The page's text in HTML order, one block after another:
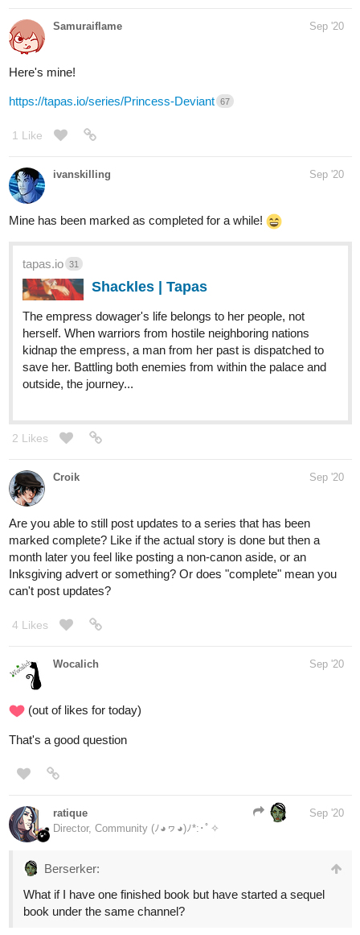
Samuraiflame Sep '20
Here's mine!
https://tapas.io/series/Princess-Deviant 67
1 Like
ivanskilling Sep '20
Mine has been marked as completed for a while!
tapas.io 31
Shackles | Tapas
The empress dowager's life belongs to her people, not
herself. When warriors from hostile neighboring nations
kidnap the empress, a man from her past is dispatched to
save her. Battling both enemies from within the palace and
outside, the journey...
2 Likes
Croik Sep '20
Are you able to still post updates to a series that has been
marked complete? Like if the actual story is done but then a
month later you feel like posting a non-canon aside, or an
Inksgiving advert or something? Or does "complete" mean you
can't post updates?
4 Likes
Wocalich Sep '20
(out of likes for today)
That's a good question
ratique
Director, Community (ﾉ◕ヮ◕)ﾉ*:･ﾟ✧
Sep '20
Berserker:
What if I have one finished book but have started a sequel
book under the same channel?